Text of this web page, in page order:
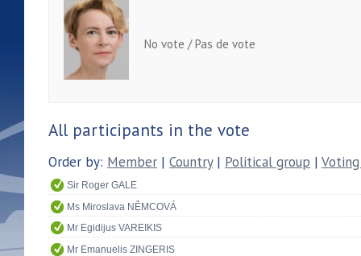
No vote / Pas de vote
All participants in the vote
Order by: Member | Country| Political group |
Sir Roger GALE
Ms Miroslava NĚMCOVÁ
Mr Egidijus VAREIKIS
Mr Emanuelis ZINGERIS